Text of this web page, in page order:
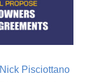
Nick Pisciottano